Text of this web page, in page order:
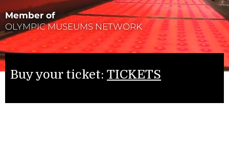
Member of
OLYMPIC MUSEUMS NETWORK
Buy your ticket: TICKETS